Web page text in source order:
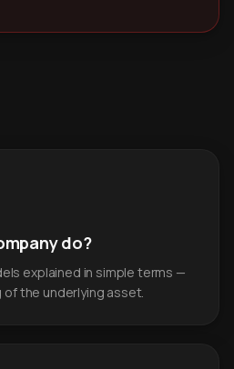
do?
explained in simple terms —
the underlying asset.